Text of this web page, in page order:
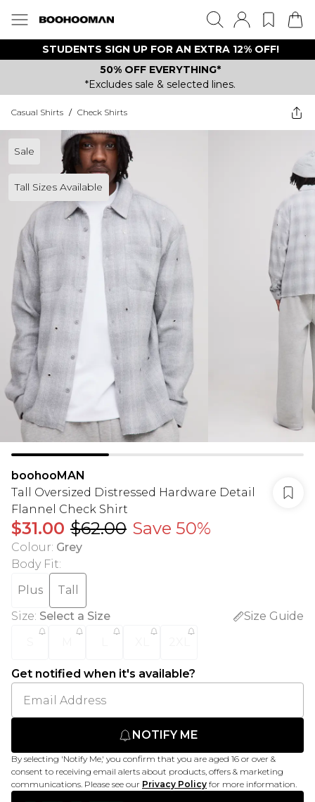
STUDENTS SIGN UP FOR AN EXTRA 12% OFF!
50% OFF EVERYTHING*
*Excludes sale & selected lines.
Casual Shirts / Check Shirts
Sale
Tall Sizes Available
boohooMAN
Tall Oversized Distressed Hardware Detail
Flannel Check Shirt
$31.00 $62.00 Save 50%
Colour: Grey
Body Fit:
Plus
Tall
Size: Select a Size
Size Guide
Get notified when it's available?
NOTIFY ME
By selecting 'Notify Me,' you confirm that you are aged 16 or over &
consent to receiving email alerts about products, offers & marketing
communications. Please see our Privacy Policy for more information.